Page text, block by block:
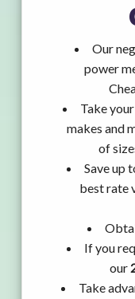
Our
power
Take
makes and
of
Save up
best rate
If you
our
Take